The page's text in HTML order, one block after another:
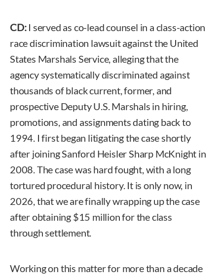
CD: I served as co-lead counsel in a class-action
race discrimination lawsuit against the United
States Marshals Service, alleging that the
agency systematically discriminated against
thousands of black current, former, and
prospective Deputy U.S. Marshals in hiring,
promotions, and assignments dating back to
1994. I first began litigating the case shortly
after joining Sanford Heisler Sharp McKnight in
2008. The case was hard fought, with a long
tortured procedural history. It is only now, in
2026, that we are finally wrapping up the case
after obtaining $15 million for the class
through settlement.
Working on this matter for more than a decade